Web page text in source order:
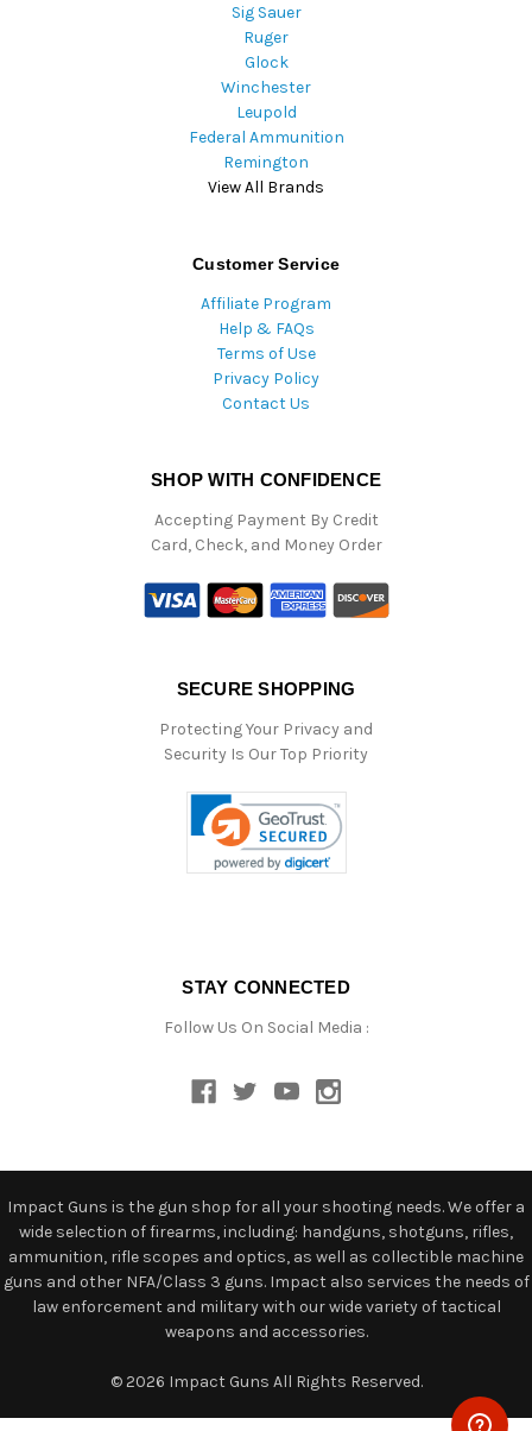
Sig Sauer
Ruger
Glock
Winchester
Leupold
Federal Ammunition
Remington
View All Brands
Customer Service
Affiliate Program
Help & FAQs
Terms of Use
Privacy Policy
Contact Us
SHOP WITH CONFIDENCE
Accepting Payment By Credit
Card, Check, and Money Order
SECURE SHOPPING
Protecting Your Privacy and
Security Is Our Top Priority
STAY CONNECTED
Follow Us On Social Media :
Impact Guns is the gun shop for all your shooting needs. We offer a
wide selection of firearms, including: handguns, shotguns, rifles,
ammunition, rifle scopes and optics, as well as collectible machine
guns and other NFA/Class 3 guns. Impact also services the needs of
law enforcement and military with our wide variety of tactical
weapons and accessories.
© 2026 Impact Guns All Rights Reserved.